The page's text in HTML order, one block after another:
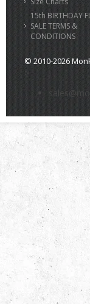
15th BIRTHDAY
SALE TERMS &
CONDITIONS
© 2010-2026
>